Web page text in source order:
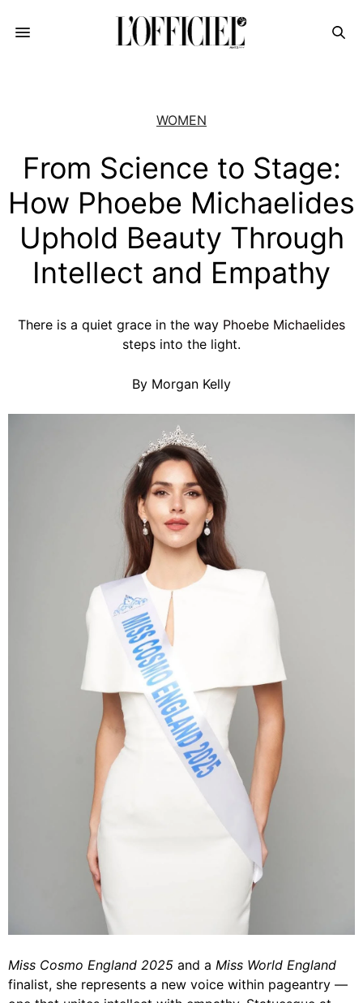
WOMEN
From Science to Stage:
How Phoebe Michaelides
Uphold Beauty Through
Intellect and Empathy
There is a quiet grace in the way Phoebe Michaelides
steps into the light.
By Morgan Kelly
Miss Cosmo England 2025 and a Miss World England
finalist, she represents a new voice within pageantry —